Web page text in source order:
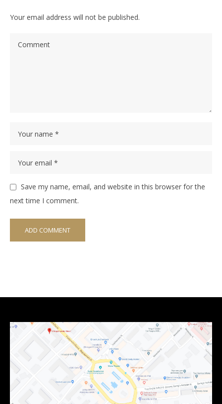
Your email address will not be published.
Save my name, email, and website in this browser for the
next time I comment.